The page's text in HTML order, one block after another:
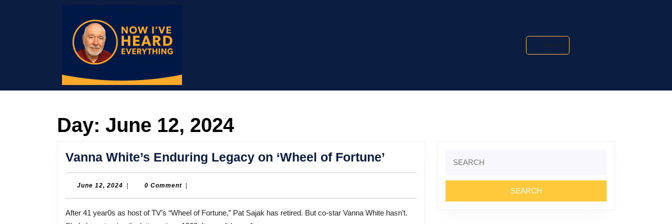
Search
Day: June 12, 2024
Vanna White’s Enduring Legacy on ‘Wheel of Fortune’
White’s
Legacy
on
June 12, 2024 June
0 Comment
After 41 year0s as host of TV’s “Wheel of Fortune,” Pat Sajak has retired. But co-star Vanna White hasn’t.
for: